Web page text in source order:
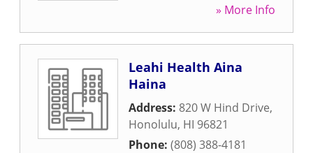
» More Info
Leahi Health Aina
Haina
Address: 820 W Hind Drive,
Honolulu, HI 96821
Phone: (808) 388-4181